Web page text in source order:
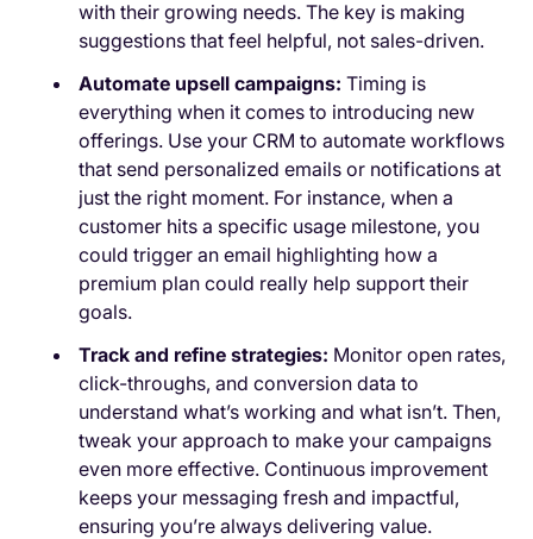
with their growing needs. The key is making
suggestions that feel helpful, not sales-driven.
Automate upsell campaigns:Timing is
everything when it comes to introducing new
offerings. Use your CRM to automate workflows
that send personalized emails or notifications at
just the right moment. For instance, when a
customer hits a specific usage milestone, you
could trigger an email highlighting how a
premium plan could really help support their
goals.
Track and refine strategies: Monitor open rates,
click-throughs, and conversion data to
understand what’s working and what isn’t. Then,
tweak your approach to make your campaigns
even more effective. Continuous improvement
keeps your messaging fresh and impactful,
ensuring you’re always delivering value.